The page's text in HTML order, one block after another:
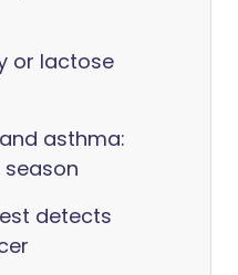
or lactose
asthma:
detects